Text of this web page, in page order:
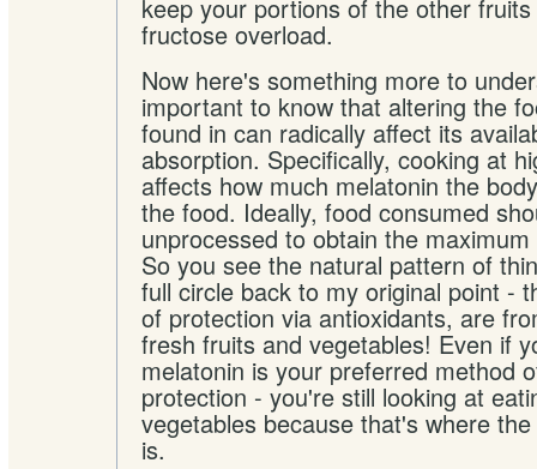
keep your portions of the other
fructose overload.
Now here's something more to
important to know that altering the
found in can radically affect its
absorption. Specifically, cooking at
affects how much melatonin the
the food. Ideally, food consumed
unprocessed to obtain the
So you see the natural pattern of
full circle back to my original point -
of protection via antioxidants, are
fresh fruits and vegetables! Even if
melatonin is your preferred method
protection - you're still looking at
vegetables because that's where
is.